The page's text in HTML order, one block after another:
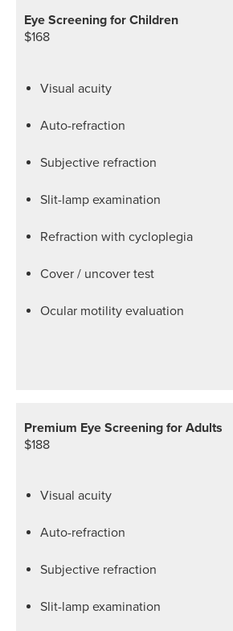
Eye Screening for Children
$168
Visual acuity
Auto-refraction
Subjective refraction
Slit-lamp examination
Refraction with cycloplegia
Cover / uncover test
Ocular motility evaluation
Premium Eye Screening for Adults
$188
Visual acuity
Auto-refraction
Subjective refraction
Slit-lamp examination